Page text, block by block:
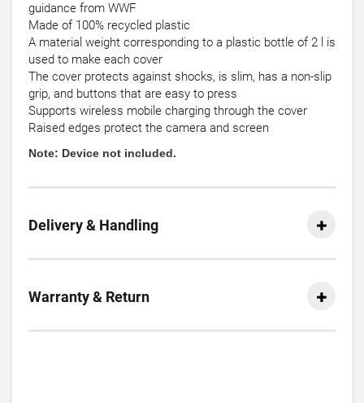
guidance from WWF
Made of 100% recycled plastic
A material weight corresponding to a plastic bottle of 2 l is
used to make each cover
The cover protects against shocks, is slim, has a non-slip
grip, and buttons that are easy to press
Supports wireless mobile charging through the cover
Raised edges protect the camera and screen
Note: Device not included.
Delivery & Handling
Warranty & Return